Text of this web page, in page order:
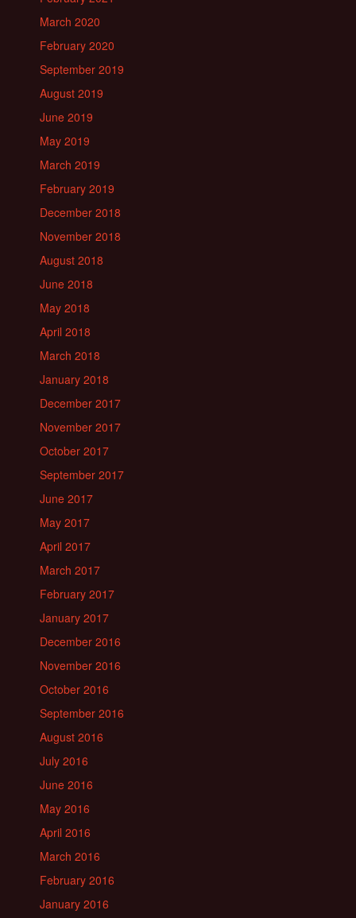
March 2020
February 2020
September 2019
August 2019
June 2019
May 2019
March 2019
February 2019
December 2018
November 2018
August 2018
June 2018
May 2018
April 2018
March 2018
January 2018
December 2017
November 2017
October 2017
September 2017
June 2017
May 2017
April 2017
March 2017
February 2017
January 2017
December 2016
November 2016
October 2016
September 2016
August 2016
July 2016
June 2016
May 2016
April 2016
March 2016
February 2016
January 2016